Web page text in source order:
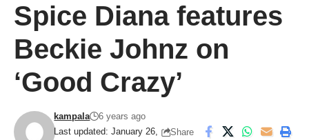
Spice Diana features
Beckie Johnz on
‘Good Crazy’
Last updated: January 26,
kampala
6 years ago
Share